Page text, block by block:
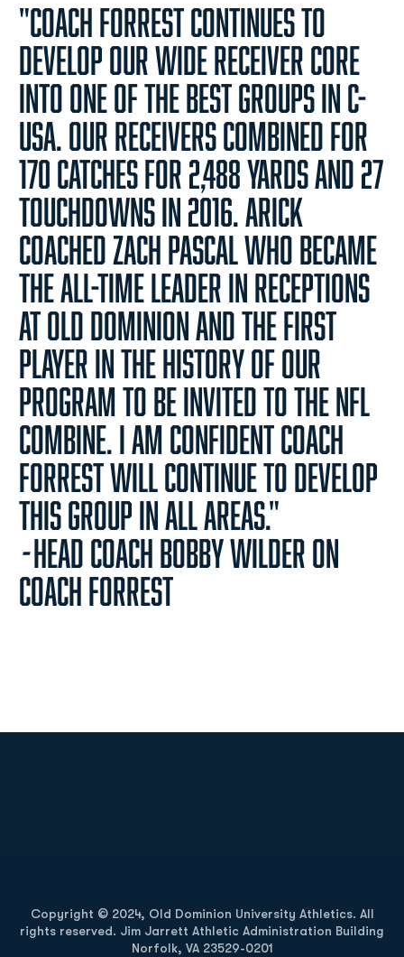
"Coach Forrest continues to
develop our wide receiver core
into one of the best groups in C-
USA. Our receivers combined for
170 catches for 2,488 yards and 27
touchdowns in 2016. Arick
coached Zach Pascal who became
the all-time leader in receptions
at Old Dominion and the first
player in the history of our
program to be invited to the NFL
combine. I am confident Coach
Forrest will continue to develop
this group in all areas."
-Head Coach Bobby Wilder on
Coach Forrest
Copyright © 2024, Old Dominion University Athletics. All
rights reserved. Jim Jarrett Athletic Administration Building
Norfolk, VA 23529-0201